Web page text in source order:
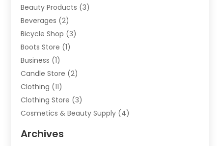
Beauty Products (3)
Beverages (2)
Bicycle Shop (3)
Boots Store (1)
Business (1)
Candle Store (2)
Clothing (11)
Clothing Store (3)
Cosmetics & Beauty Supply (4)
Custom Jewelry
Archives